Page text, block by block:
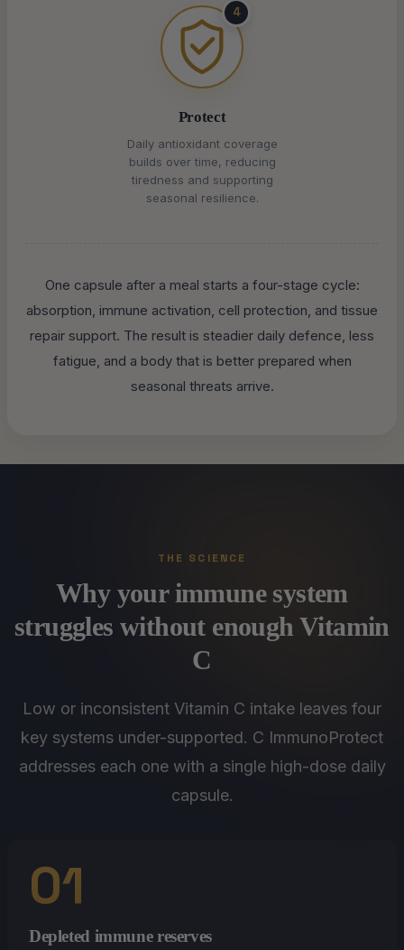
4
Protect
Daily antioxidant coverage
builds over time, reducing
tiredness and supporting
seasonal resilience.
One capsule after a meal starts a four-stage cycle:
absorption, immune activation, cell protection, and tissue
repair support. The result is steadier daily defence, less
fatigue, and a body that is better prepared when
seasonal threats arrive.
THE SCIENCE
Why your immune system
struggles without enough Vitamin
C
Low or inconsistent Vitamin C intake leaves four
key systems under-supported. C ImmunoProtect
addresses each one with a single high-dose daily
capsule.
01
Depleted immune reserves